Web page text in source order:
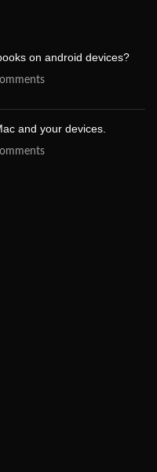
on android devices?
and your devices.